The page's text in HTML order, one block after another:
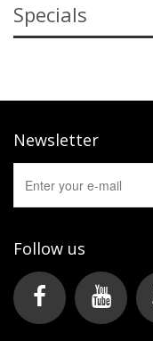
Specials
Newsletter
Follow us